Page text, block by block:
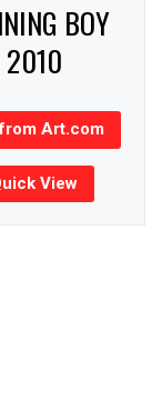
BOY
2010
Art.com
View